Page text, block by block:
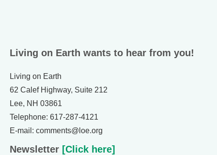
Living on Earth wants to hear from you!
Living on Earth
62 Calef Highway, Suite 212
Lee, NH 03861
Telephone: 617-287-4121
E-mail: comments@loe.org
Newsletter [Click here]